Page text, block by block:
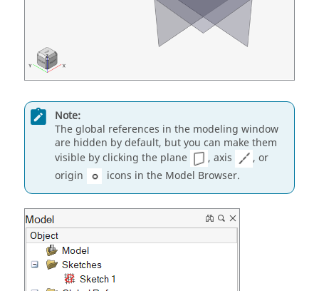
Note:
The global references in the modeling window
are hidden by default, but you can make them
visible by clicking the plane
, axis
, or
origin
icons in the Model Browser.